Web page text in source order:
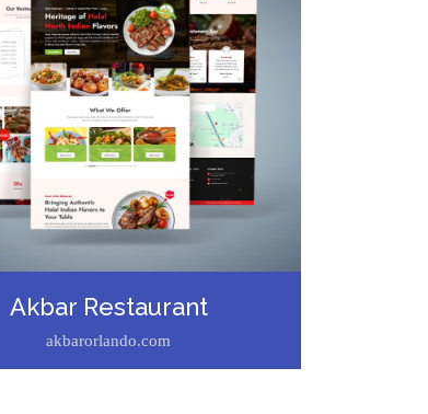
Akbar Restaurant
akbarorlando.com